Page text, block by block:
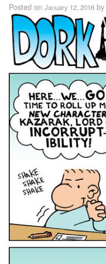
Posted on January 12, 2016 by